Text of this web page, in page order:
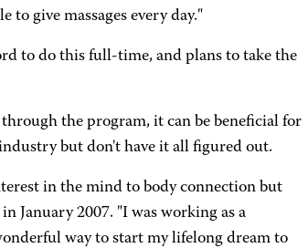
to give massages every day."
to do this full-time, and plans to take the
the program, it can be beneficial for
but don't have it all figured out.
in the mind to body connection but
January 2007. "I was working as a
way to start my lifelong dream to